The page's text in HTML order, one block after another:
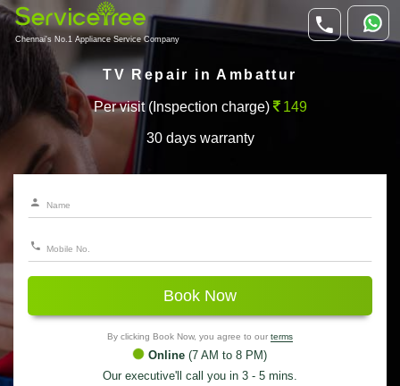
Chennai's No.1 Appliance Service Company
TV Repair in Ambattur
Per visit (Inspection charge) 149
30 days warranty
Book Now
By clicking Book Now, you agree to our terms
Online (7 AM to 8 PM)
Our executive'll call you in 3 - 5 mins.